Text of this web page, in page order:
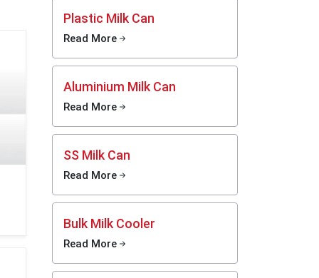
milk,
milk
also
in
in the
Plastic Milk Can
Read More
Aluminium Milk Can
Read More
SS Milk Can
Read More
Bulk Milk Cooler
Read More